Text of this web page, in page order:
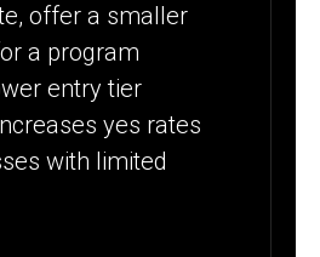
offer a smaller
a program
entry tier
yes rates
with limited